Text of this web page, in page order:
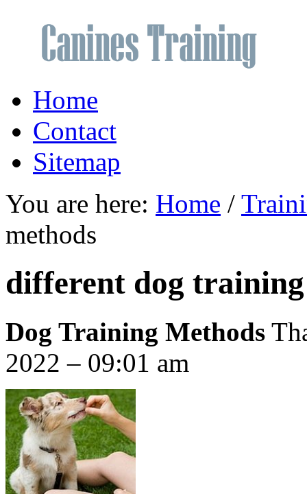
Home
Contact
Sitemap
You are here: Home /
methods
different dog
Dog Training Methods
2022 – 09:01 am